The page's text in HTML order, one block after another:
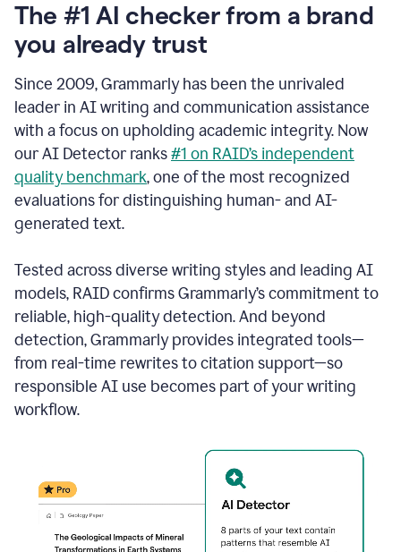
The #1 AI checker from a brand
you already trust
Since 2009, Grammarly has been the unrivaled
leader in AI writing and communication assistance
with a focus on upholding academic integrity. Now
our AI Detector ranks#1 on RAID’s independent
quality benchmark, one of the most recognized
evaluations for distinguishing human- and AI-
generated text.
Tested across diverse writing styles and leading AI
models, RAID confirms Grammarly’s commitment to
reliable, high-quality detection. And beyond
detection, Grammarly provides integrated tools—
from real-time rewrites to citation support—so
responsible AI use becomes part of your writing
workflow.